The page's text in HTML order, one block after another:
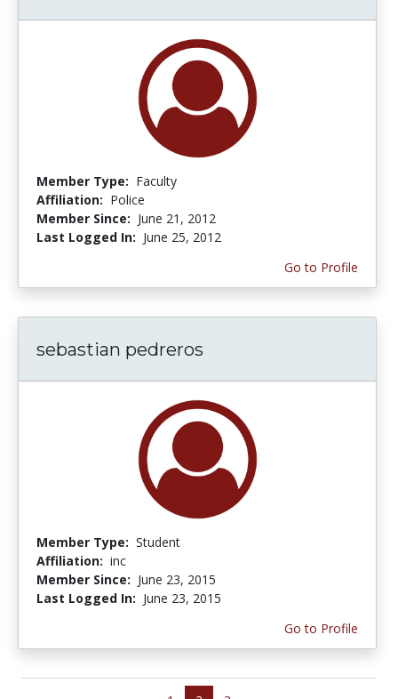
Member Type: Faculty
Affiliation: Police
Member Since: June 21, 2012
Last Logged In: June 25, 2012
Go to Profile
sebastian pedreros
Member Type: Student
Affiliation: inc
Member Since: June 23, 2015
Last Logged In: June 23, 2015
Go to Profile